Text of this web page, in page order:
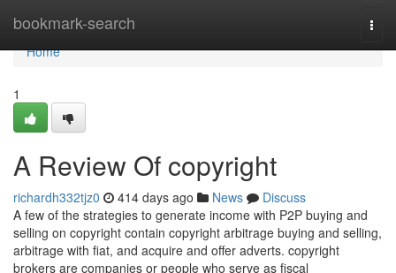
bookmark-search
Home
Home
1
A Review Of copyright
richardh332tjz0 414 days ago News
Discuss
A few of the strategies to generate income with P2P buying and
selling on copyright contain copyright arbitrage buying and selling,
arbitrage with fiat, and acquire and offer adverts. copyright
brokers are companies or people who serve as fiscal